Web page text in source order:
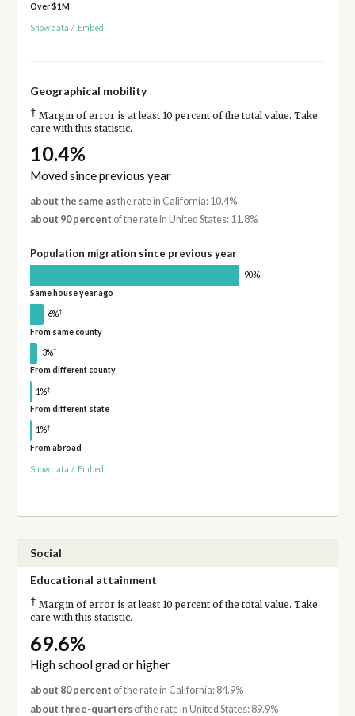
Over $1M
Show data / Embed
Geographical mobility
† Margin of error is at least 10 percent of the total value. Take
care with this statistic.
10.4%
Moved since previous year
about the same asthe rate in California: 10.4%
about 90 percent of the rate in United States: 11.8%
Population migration since previous year
90%
Same house year ago
6%†
From same county
3%†
From different county
1%†
From different state
1%†
From abroad
Show data / Embed
Social
Educational attainment
† Margin of error is at least 10 percent of the total value. Take
care with this statistic.
69.6%
High school grad or higher
about 80 percent of the rate in California: 84.9%
about three-quartersof the rate in United States: 89.9%